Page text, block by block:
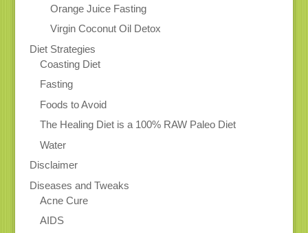
Orange Juice Fasting
Virgin Coconut Oil Detox
Diet Strategies
Coasting Diet
Fasting
Foods to Avoid
The Healing Diet is a 100% RAW Paleo Diet
Water
Disclaimer
Diseases and Tweaks
Acne Cure
AIDS